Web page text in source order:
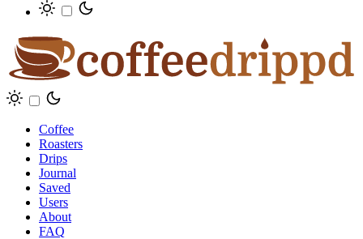
Coffee
Roasters
Drips
Journal
Saved
Users
About
FAQ